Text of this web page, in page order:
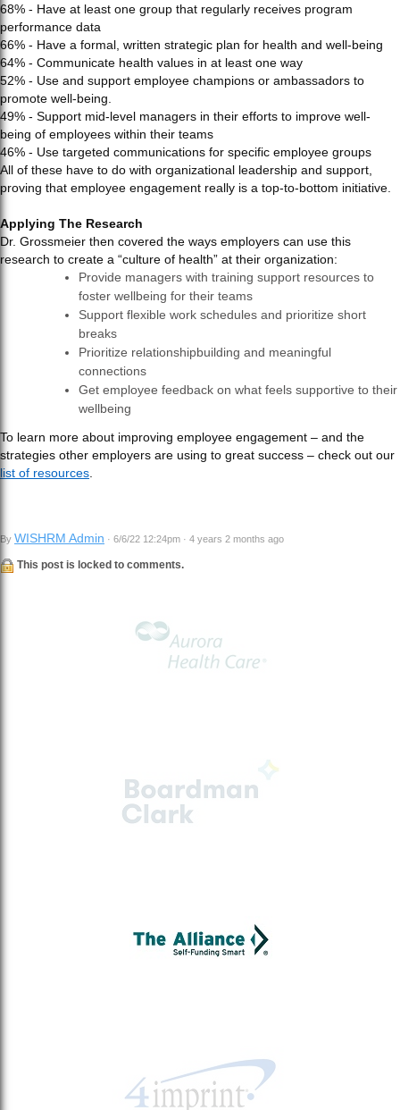
68% - Have at least one group that regularly receives program
performance data
66% - Have a formal, written strategic plan for health and well-being
64% - Communicate health values in at least one way
52% - Use and support employee champions or ambassadors to
promote well-being.
49% - Support mid-level managers in their efforts to improve well-
being of employees within their teams
46% - Use targeted communications for specific employee groups
All of these have to do with organizational leadership and support,
proving that employee engagement really is a top-to-bottom initiative.
Applying The Research
Dr. Grossmeier then covered the ways employers can use this
research to create a “culture of health” at their organization:
Provide managers with training support resources to
foster wellbeing for their teams
Support flexible work schedules and prioritize short
breaks
Prioritize relationshipbuilding and meaningful
connections
Get employee feedback on what feels supportive to their
wellbeing
To learn more about improving employee engagement – and the
strategies other employers are using to great success – check out our
list of resources
By WISHRM Admin · 6/6/22 12:24pm · 4 years 2 months ago
This post is locked to comments.